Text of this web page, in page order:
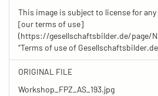
This image is subject to license for
[our terms of use]
(https://gesellschaftsbilder.de/page/
“Terms of use of
ORIGINAL FILE
Workshop_FPZ_AS_193.jpg